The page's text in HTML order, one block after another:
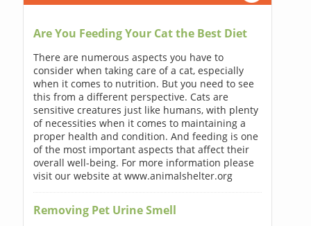
Are You Feeding Your Cat the Best Diet
There are numerous aspects you have to
consider when taking care of a cat, especially
when it comes to nutrition. But you need to see
this from a different perspective. Cats are
sensitive creatures just like humans, with plenty
of necessities when it comes to maintaining a
proper health and condition. And feeding is one
of the most important aspects that affect their
overall well-being. For more information please
visit our website at www.animalshelter.org
Removing Pet Urine Smell